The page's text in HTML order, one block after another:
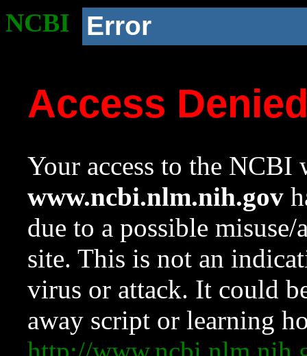
NCBI Error
Access
Your access to the NCBI
www.ncbi.nlm.nih.gov
due to a possible
site. This is not an
virus or attack. It could
away script or learning